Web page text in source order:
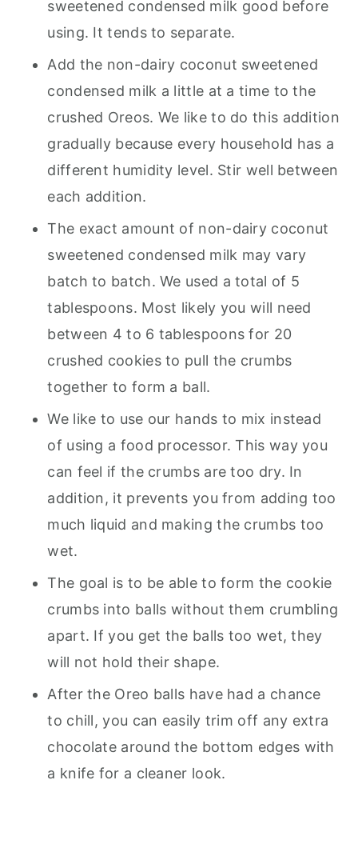
sweetened condensed milk good before
using. It tends to separate.
Add the non-dairy coconut sweetened
condensed milk a little at a time to the
crushed Oreos. We like to do this addition
gradually because every household has a
different humidity level. Stir well between
each addition.
The exact amount of non-dairy coconut
sweetened condensed milk may vary
batch to batch. We used a total of 5
tablespoons. Most likely you will need
between 4 to 6 tablespoons for 20
crushed cookies to pull the crumbs
together to form a ball.
We like to use our hands to mix instead
of using a food processor. This way you
can feel if the crumbs are too dry. In
addition, it prevents you from adding too
much liquid and making the crumbs too
wet.
The goal is to be able to form the cookie
crumbs into balls without them crumbling
apart. If you get the balls too wet, they
will not hold their shape.
After the Oreo balls have had a chance
to chill, you can easily trim off any extra
chocolate around the bottom edges with
a knife for a cleaner look.